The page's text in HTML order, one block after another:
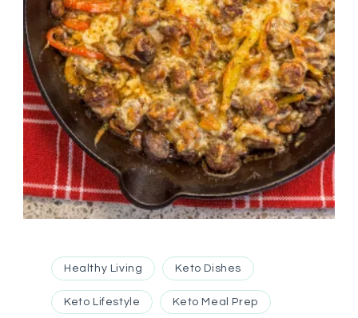
Healthy Living Keto Dishes
Keto Lifestyle Keto Meal Prep